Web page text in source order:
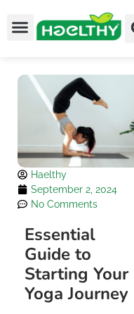
Haelthy
September 2, 2024
No Comments
Essential
Guide to
Starting Your
Yoga Journey